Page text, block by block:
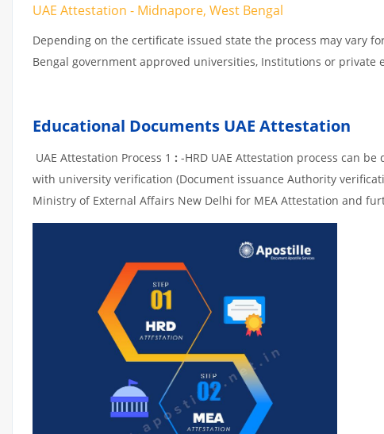
UAE Attestation - Midnapore, West Bengal
Depending on the certificate issued state the process may vary
Bengal government approved universities, Institutions or
Educational Documents UAE Attestation
UAE Attestation Process 1 : -HRD UAE Attestation process can
with university verification (Document issuance Authority
Ministry of External Affairs New Delhi for MEA Attestation and